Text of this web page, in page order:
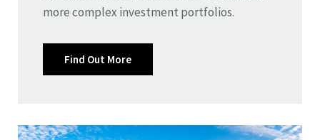
more complex investment portfolios.
Find Out More